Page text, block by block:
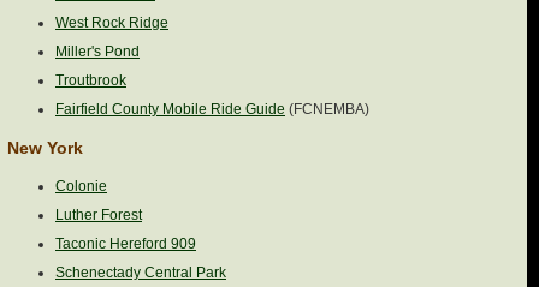
West Rock Ridge
Miller's Pond
Troutbrook
Fairfield County Mobile Ride Guide (FCNEMBA)
New York
Colonie
Luther Forest
Taconic Hereford 909
Schenectady Central Park